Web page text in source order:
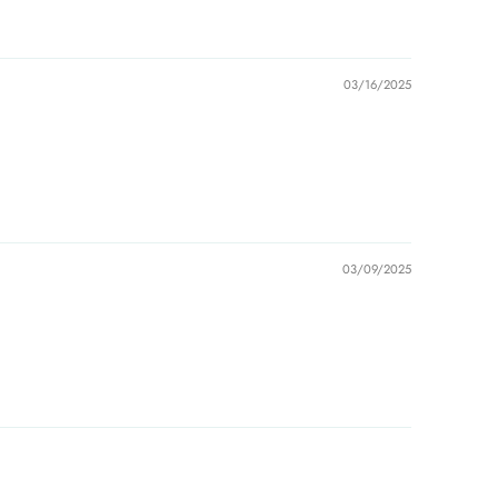
03/16/2025
03/09/2025